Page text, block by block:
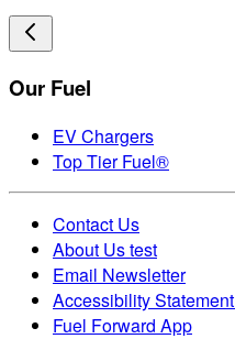
Our Fuel
EV Chargers
Top Tier Fuel®
Contact Us
About Us test
Email Newsletter
Accessibility Statement
Fuel Forward App